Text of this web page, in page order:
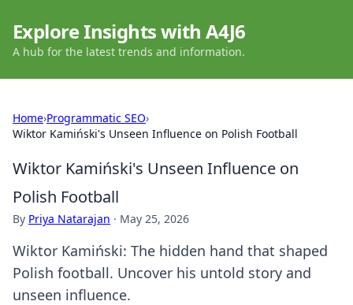
Explore Insights with A4J6
A hub for the latest trends and information.
Home›Programmatic SEO›
Wiktor Kamiński's Unseen Influence on Polish Football
Wiktor Kamiński's Unseen Influence on
Polish Football
By Priya Natarajan · May 25, 2026
Wiktor Kamiński: The hidden hand that shaped
Polish football. Uncover his untold story and
unseen influence.